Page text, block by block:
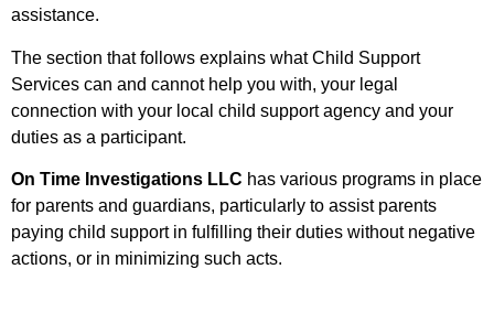
assistance.
The section that follows explains what Child Support
Services can and cannot help you with, your legal
connection with your local child support agency and your
duties as a participant.
On Time Investigations LLC has various programs in place
for parents and guardians, particularly to assist parents
paying child support in fulfilling their duties without negative
actions, or in minimizing such acts.